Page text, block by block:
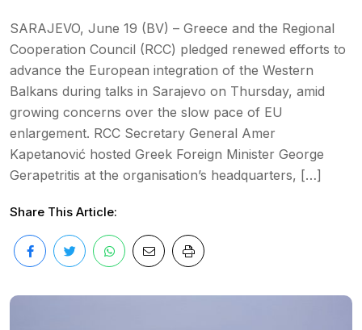
SARAJEVO, June 19 (BV) – Greece and the Regional
Cooperation Council (RCC) pledged renewed efforts to
advance the European integration of the Western
Balkans during talks in Sarajevo on Thursday, amid
growing concerns over the slow pace of EU
enlargement. RCC Secretary General Amer
Kapetanović hosted Greek Foreign Minister George
Gerapetritis at the organisation’s headquarters, […]
Share This Article: